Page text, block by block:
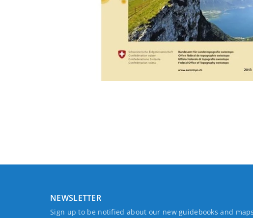
NEWSLETTER
Sign up to be notified about our new guidebooks and maps